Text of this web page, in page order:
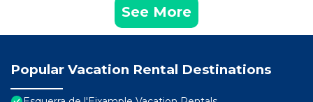
See More
Popular Vacation Rental Destinations